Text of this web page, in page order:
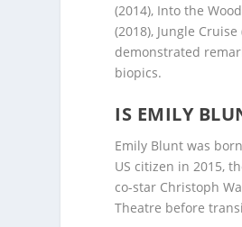
(2014), Into the
(2018), Jungle
demonstrated
biopics.
IS EMILY
Emily Blunt was
US citizen in 2015,
co-star Christoph
Theatre before